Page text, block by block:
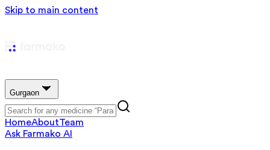
Skip to main content
Gurgaon
HomeAboutTeam
Ask Farmako AI